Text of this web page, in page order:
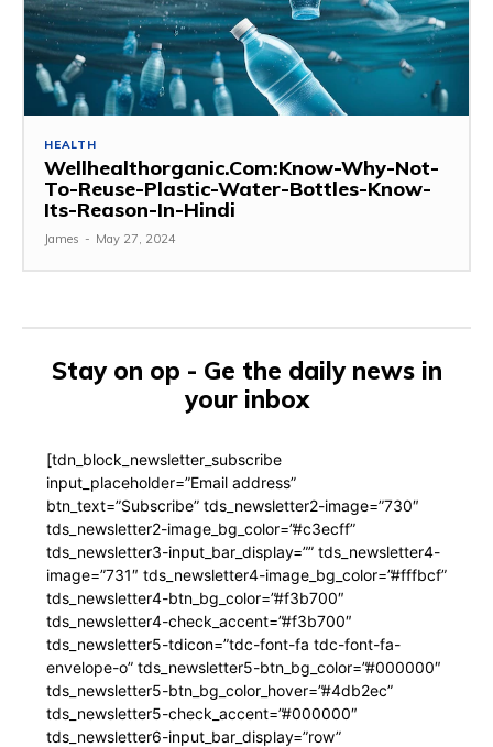
HEALTH
Wellhealthorganic.Com:Know-Why-Not-
To-Reuse-Plastic-Water-Bottles-Know-
Its-Reason-In-Hindi
James - May 27, 2024
Stay on op - Ge the daily news in
your inbox
[tdn_block_newsletter_subscribe
input_placeholder=”Email address”
btn_text=”Subscribe” tds_newsletter2-image=”730″
tds_newsletter2-image_bg_color=”#c3ecff”
tds_newsletter3-input_bar_display=”” tds_newsletter4-
image=”731″ tds_newsletter4-image_bg_color=”#fffbcf”
tds_newsletter4-btn_bg_color=”#f3b700″
tds_newsletter4-check_accent=”#f3b700″
tds_newsletter5-tdicon=”tdc-font-fa tdc-font-fa-
envelope-o” tds_newsletter5-btn_bg_color=”#000000″
tds_newsletter5-btn_bg_color_hover=”#4db2ec”
tds_newsletter5-check_accent=”#000000″
tds_newsletter6-input_bar_display=”row”